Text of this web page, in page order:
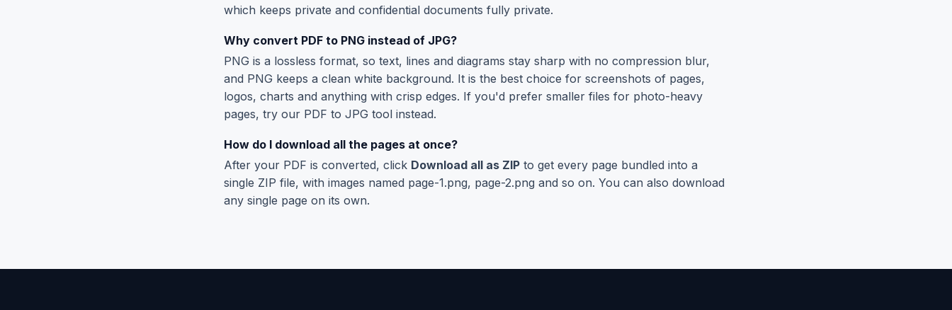
which keeps private and confidential documents fully private.
Why convert PDF to PNG instead of JPG?
PNG is a lossless format, so text, lines and diagrams stay sharp with no compression blur,
and PNG keeps a clean white background. It is the best choice for screenshots of pages,
logos, charts and anything with crisp edges. If you'd prefer smaller files for photo-heavy
pages, try our PDF to JPG tool instead.
How do I download all the pages at once?
After your PDF is converted, click Download all as ZIP to get every page bundled into a
single ZIP file, with images named page-1.png, page-2.png and so on. You can also download
any single page on its own.